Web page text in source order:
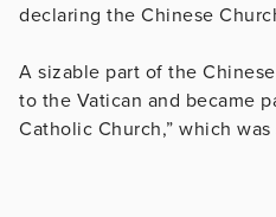
declaring the Chinese
A sizable part of the
to the Vatican and became
Catholic Church,” which